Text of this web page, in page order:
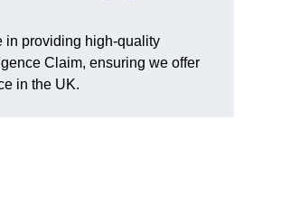
in providing high-quality
Claim, ensuring we offer
in the UK.